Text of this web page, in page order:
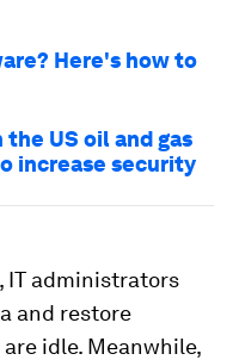
Here's how to
US oil and gas
increase security
IT administrators
and restore
idle. Meanwhile,